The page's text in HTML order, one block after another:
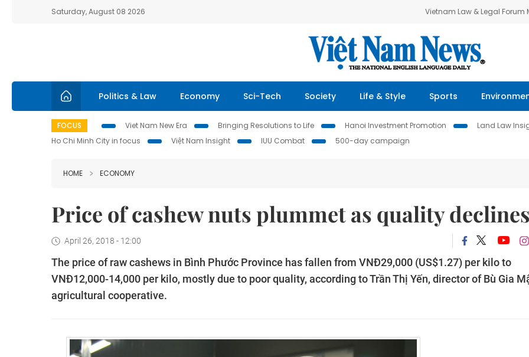
Saturday, August 08 2026 Vietnam Law & Legal Forum
Politics & Law Economy Sci-Tech Society Life & Style Sports
FOCUS Viet Nam New Era Bringing Resolutions to Life Hanoi Investment Promotion Land Law
Ho Chi Minh City in focus
Việt Nam Insight IUU Combat 500-day campaign
HOME ECONOMY
Price of cashew nuts plummet as quality declines
April 26, 2018 - 12:00
The price of raw cashews in Bình Phước Province has fallen from VNĐ29,000 (US$1.27) per kilo to
VNĐ12,000-14,000 per kilo, mostly due to poor quality, according to Trần Thị Yến, director of Bù Gia
agricultural cooperative.